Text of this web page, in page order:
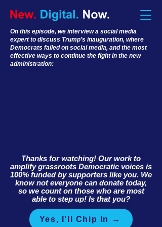
On this episode, we interview a social media
expert to discuss Trump’s inauguration, where
Democrats failed on social media, and the most
effective ways to continue the fight in the new
administration:
Thanks for watching! Our work to
amplify grassroots Democratic voices is
100% funded by supporters like you. We
know not everyone can donate today,
so we count on those who are most
able to step up! Is that you?
Yes, I'll Chip In →